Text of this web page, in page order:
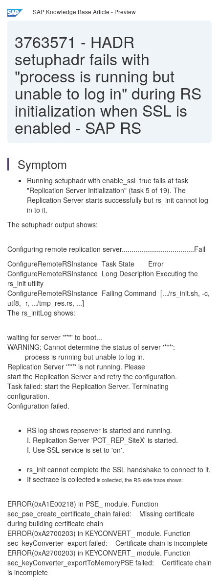
SAP Knowledge Base Article - Preview
3763571 - HADR
setuphadr fails with
"process is running but
unable to log in" during RS
initialization when SSL is
enabled - SAP RS
Symptom
Running setuphadr with enable_ssl=true fails at task
"Replication Server Initialization" (task 5 of 19). The
Replication Server starts successfully but rs_init cannot log
in to it.
The setuphadr output shows:
Configuring remote replication server.....................................Fail
ConfigureRemoteRSInstance Task State Error
ConfigureRemoteRSInstance Long Description Executing the
rs_init utility
ConfigureRemoteRSInstance Failing Command [.../rs_init.sh, -c,
utf8, -r, .../tmp_res.rs, ...]
The rs_initLog shows:
waiting for server '***' to boot...
WARNING: Cannot determine the status of server '***':
process is running but unable to log in.
Replication Server '***' is not running. Please
start the Replication Server and retry the configuration.
Task failed: start the Replication Server. Terminating
configuration.
Configuration failed.
RS log shows repserver is started and running.
I. Replication Server 'POT_REP_SiteX' is started.
I. Use SSL service is set to 'on'.
rs_init cannot complete the SSL handshake to connect to it.
If sectrace is collected is collected, the RS-side trace shows:
ERROR(0xA1E00218) in PSE_ module. Function
sec_pse_create_certificate_chain failed: Missing certificate
during building certificate chain
ERROR(0xA2700203) in KEYCONVERT_ module. Function
sec_keyConverter_export failed: Certificate chain is incomplete
ERROR(0xA2700203) in KEYCONVERT_ module. Function
sec_keyConverter_exportToMemoryPSE failed: Certificate chain
is incomplete